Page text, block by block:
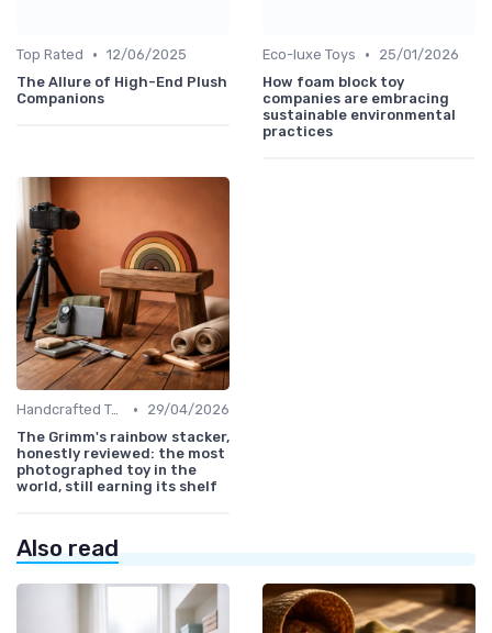
Top Rated • 12/06/2025
The Allure of High-End Plush
Companions
Eco-luxe Toys •
25/01/2026
How foam block toy
companies are embracing
sustainable environmental
practices
Handcrafted Toys •
29/04/2026
The Grimm's rainbow stacker,
honestly reviewed: the most
photographed toy in the
world, still earning its shelf
Also read